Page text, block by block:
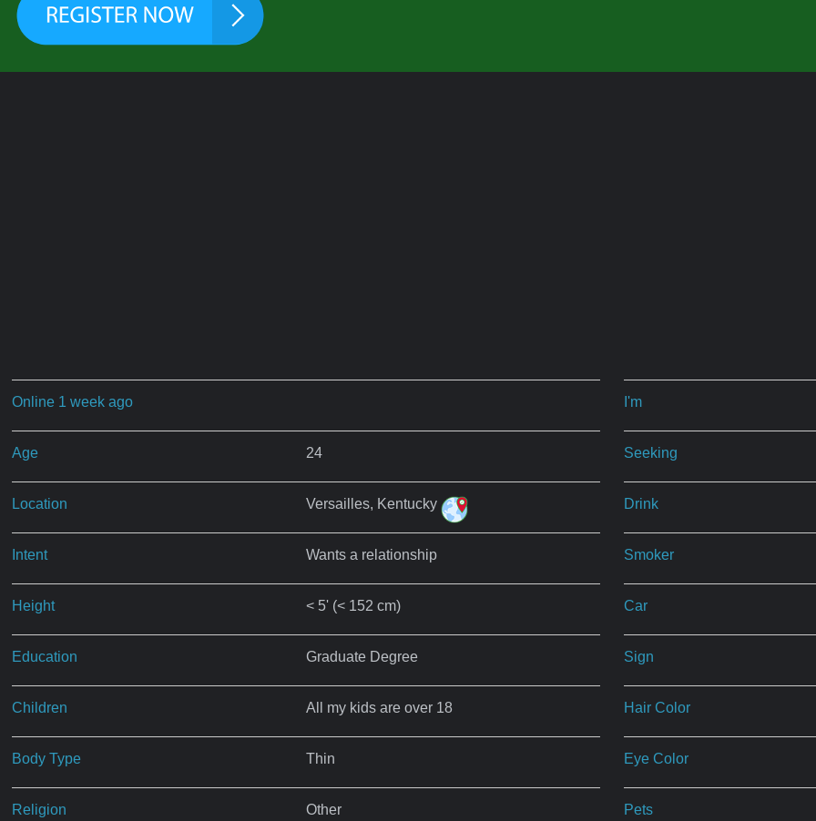
Online 1 week ago
Age 24
Location Versailles, Kentucky
Intent Wants a relationship
Height < 5' (< 152 cm)
Education Graduate Degree
Children All my kids are over 18
Body Type Thin
Religion Other
I'm
Seeking
Drink
Smoker
Car
Sign
Hair Color
Eye Color
Pets